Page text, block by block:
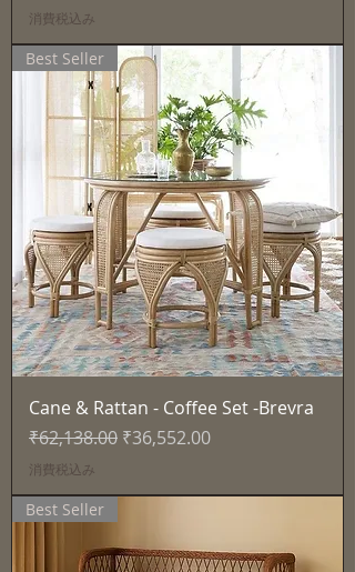
消費税込み
Best Seller
Cane & Rattan - Coffee Set -Brevra
通常価格
₹62,138.00 セール価格
₹36,552.00
消費税込み
Best Seller